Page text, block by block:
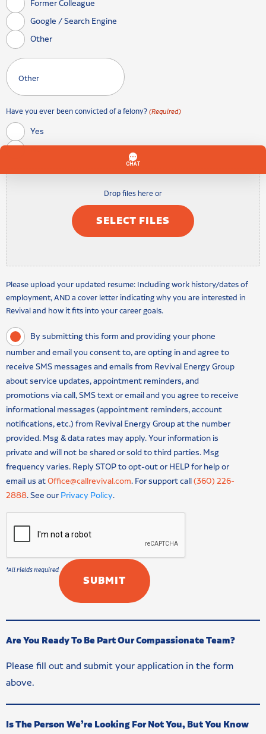
Former Colleague
Google / Search Engine
Other
Have you ever been convicted of a felony? (Required)
Yes
No
Drop files here or
SELECT FILES
Please upload your updated resume: Including work history/dates of
employment, AND a cover letter indicating why you are interested in
Revival and how it fits into your career goals.
By submitting this form and providing your phone
number and email you consent to, are opting in and agree to
receive SMS messages and emails from Revival Energy Group
about service updates, appointment reminders, and
promotions via call, SMS text or email and you agree to receive
informational messages (appointment reminders, account
notifications, etc.) from Revival Energy Group at the number
provided. Msg & data rates may apply. Your information is
private and will not be shared or sold to third parties. Msg
frequency varies. Reply STOP to opt-out or HELP for help or
email us atOffice@callrevival.com. For support call(360) 226-
2888. See our Privacy Policy.
Are You Ready To Be Part Our Compassionate Team?
Please fill out and submit your application in the form
above.
Is The Person We’re Looking For Not You, But You Know